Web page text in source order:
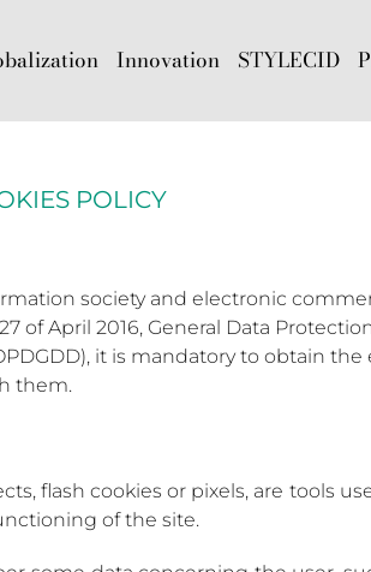
Innovation STYLECID
POLICY
society and electronic
April 2016, General Data
it is mandatory to obtain
them.
flash cookies or pixels, are tools
of the site.